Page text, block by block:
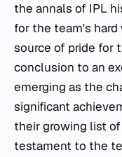
the annals of IPL
for the team's hard
source of pride for
conclusion to an
emerging as the
significant
their growing list
testament to the